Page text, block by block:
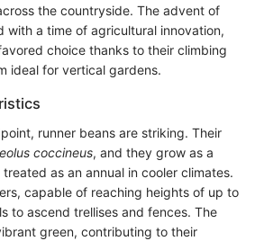
the countryside. The advent of
with a time of agricultural innovation,
choice thanks to their climbing
ideal for vertical gardens.
runner beans are striking. Their
coccineus, and they grow as a
as an annual in cooler climates.
capable of reaching heights of up to
to ascend trellises and fences. The
green, contributing to their